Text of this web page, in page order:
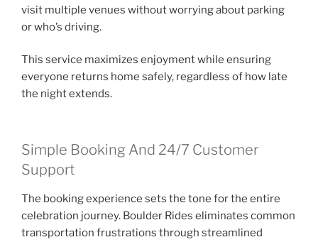
visit multiple venues without worrying about parking
or who’s driving.
This service maximizes enjoyment while ensuring
everyone returns home safely, regardless of how late
the night extends.
Simple Booking And 24/7 Customer
Support
The booking experience sets the tone for the entire
celebration journey. Boulder Rides eliminates common
transportation frustrations through streamlined